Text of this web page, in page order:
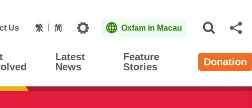
Us 繁 简 Topics Oxfam in Macau
Latest
News
Feature
Stories
Donation